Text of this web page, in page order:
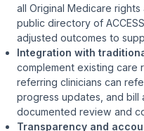
all Original Medicare
public directory of
adjusted outcomes to
Integration with
complement existing care
referring clinicians can
progress updates, and bill
documented review and
Transparency and